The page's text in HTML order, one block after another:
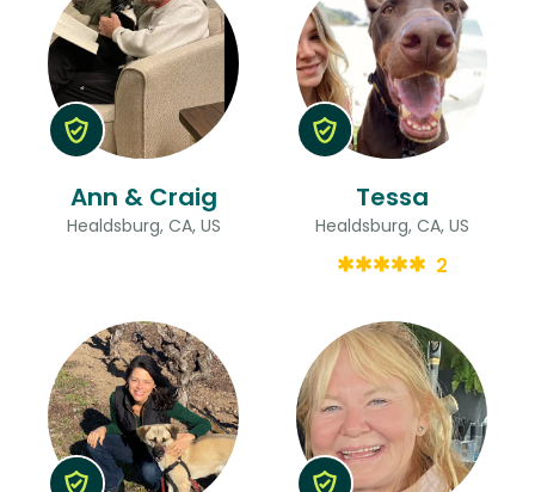
Ann & Craig
Healdsburg, CA, US
Tessa
Healdsburg, CA, US
2